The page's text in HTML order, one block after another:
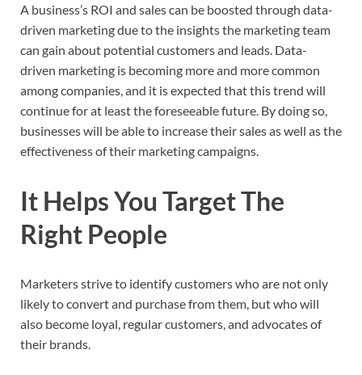
A business’s ROI and sales can be boosted through data-
driven marketing due to the insights the marketing team
can gain about potential customers and leads. Data-
driven marketing is becoming more and more common
among companies, and it is expected that this trend will
continue for at least the foreseeable future. By doing so,
businesses will be able to increase their sales as well as the
effectiveness of their marketing campaigns.
It Helps You Target The
Right People
Marketers strive to identify customers who are not only
likely to convert and purchase from them, but who will
also become loyal, regular customers, and advocates of
their brands.